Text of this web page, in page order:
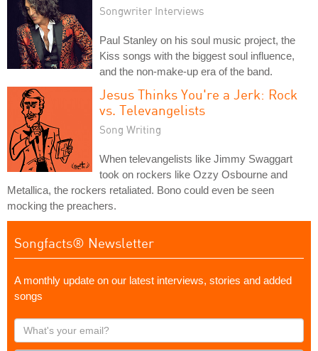
Songwriter Interviews
Paul Stanley on his soul music project, the
Kiss songs with the biggest soul influence,
and the non-make-up era of the band.
Jesus Thinks You're a Jerk: Rock
vs. Televangelists
Song Writing
When televangelists like Jimmy Swaggart
took on rockers like Ozzy Osbourne and
Metallica, the rockers retaliated. Bono could even be seen
mocking the preachers.
Songfacts® Newsletter
A monthly update on our latest interviews, stories and added
songs
What's
your